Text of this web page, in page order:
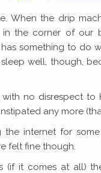
When the drip
the corner of our
something to do
well, though,
no disrespect
any more
internet for
felt fine though.
(if it comes at all)